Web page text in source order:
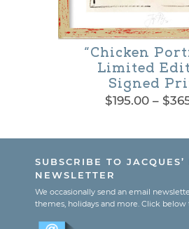
“Chicken
Limited
Signed
$195.00 – $
has
multiple
variants.
SUBSCRIBE TO JACQUES’
NEWSLETTER
We occasionally send an email
themes, holidays and more. Click below